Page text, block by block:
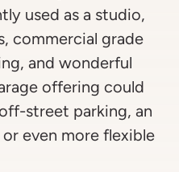
used as a studio,
commercial grade
and wonderful
offering could
street parking, an
even more flexible